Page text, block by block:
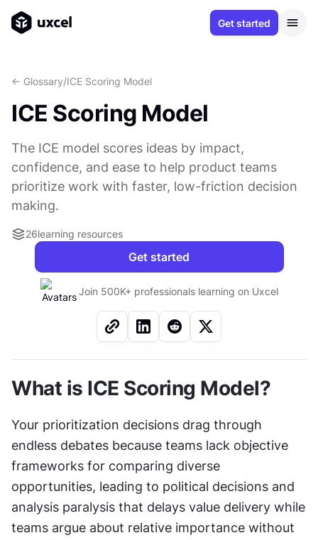
Get started
<- Glossary/ICE Scoring Model
ICE Scoring Model
The ICE model scores ideas by impact,
confidence, and ease to help product teams
prioritize work with faster, low-friction decision
making.
26learning resources
Get started
Join 500K+ professionals learning on Uxcel
What is ICE Scoring Model?
Your prioritization decisions drag through
endless debates because teams lack objective
frameworks for comparing diverse
opportunities, leading to political decisions and
analysis paralysis that delays value delivery while
teams argue about relative importance without